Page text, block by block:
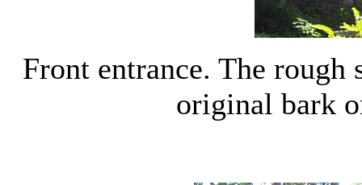
Front entrance. The rough
original bark